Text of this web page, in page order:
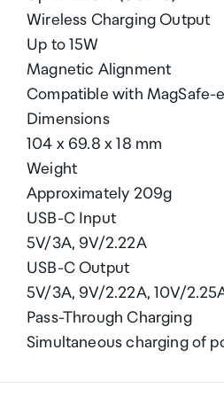
Wireless Charging Output
Up to 15W
Magnetic Alignment
Compatible with MagSafe-
Dimensions
104 x 69.8 x 18 mm
Weight
Approximately 209g
USB-C Input
5V/3A, 9V/2.22A
USB-C Output
5V/3A, 9V/2.22A, 10V/
Pass-Through Charging
Simultaneous charging of